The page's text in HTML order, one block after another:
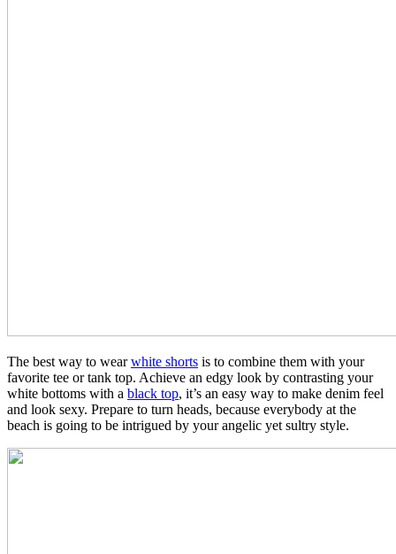
The best way to wearwhite shorts is to combine them with your
favorite tee or tank top. Achieve an edgy look by contrasting your
white bottoms with a black top, it’s an easy way to make denim feel
and look sexy. Prepare to turn heads, because everybody at the
beach is going to be intrigued by your angelic yet sultry style.